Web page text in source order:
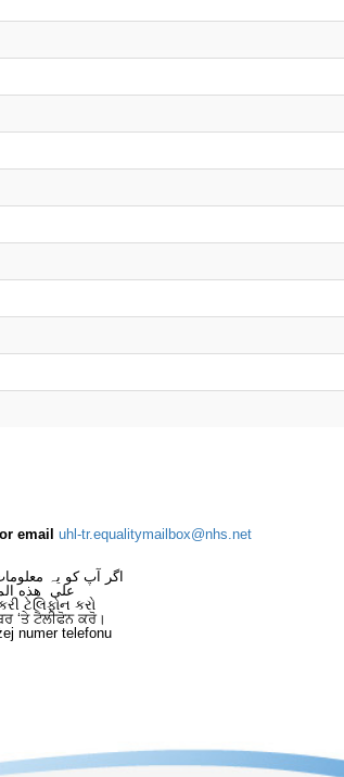
email uhl-tr.equalitymailbox@nhs.net
اگر آپ کو یہ
على هذه
ટેલિફોન કરો
‘ਤੇ ਟੈਲੀਫੋਨ ਕਰੋ।
numer telefonu